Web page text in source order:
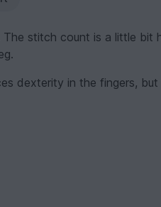
stitch count is a little bit
dexterity in the fingers,